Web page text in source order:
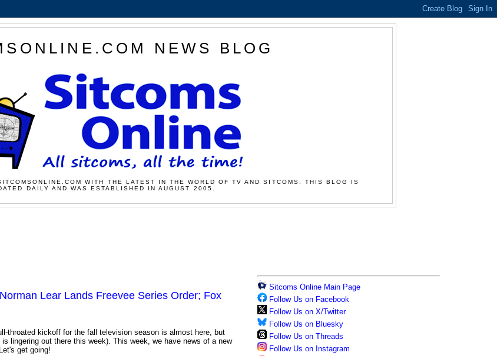
NEWS BLOG
WITH THE LATEST IN THE WORLD OF TV AND SITCOMS. THIS BLOG IS
DAILY AND WAS ESTABLISHED IN AUGUST 2005.
Lear Lands Freevee Series Order; Fox
throated kickoff for the fall television season is almost here, but
lingering out there this week). This week, we have news of a new
get going!
Sitcoms Online Main Page
Follow Us on Facebook
Follow Us on X/Twitter
Follow Us on Bluesky
Follow Us on Threads
Follow Us on Instagram